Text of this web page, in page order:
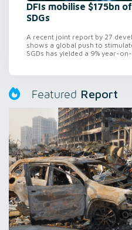
DFIs mobilise $175bn
SDGs
A recent joint report by 27
shows a global push to
SGDs has yielded a 9% year-
Featured Report